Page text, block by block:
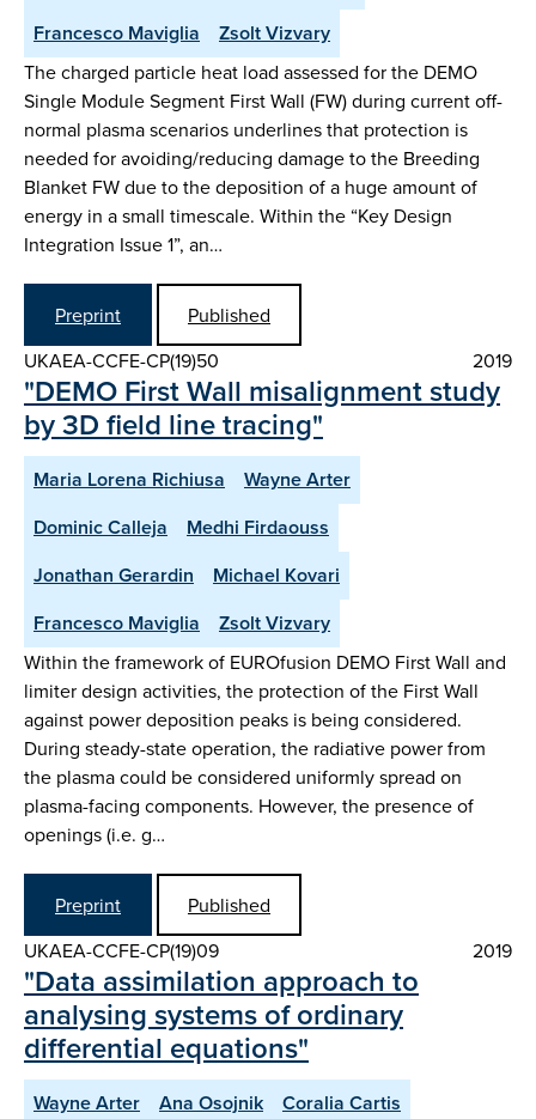
Francesco Maviglia
Zsolt Vizvary
The charged particle heat load assessed for the DEMO
Single Module Segment First Wall (FW) during current off-
normal plasma scenarios underlines that protection is
needed for avoiding/reducing damage to the Breeding
Blanket FW due to the deposition of a huge amount of
energy in a small timescale. Within the “Key Design
Integration Issue 1”, an…
Preprint
Published
UKAEA-CCFE-CP(19)50
2019
"DEMO First Wall misalignment study
by 3D field line tracing"
Maria Lorena Richiusa
Wayne Arter
Dominic Calleja
Medhi Firdaouss
Jonathan Gerardin
Michael Kovari
Francesco Maviglia
Zsolt Vizvary
Within the framework of EUROfusion DEMO First Wall and
limiter design activities, the protection of the First Wall
against power deposition peaks is being considered.
During steady-state operation, the radiative power from
the plasma could be considered uniformly spread on
plasma-facing components. However, the presence of
openings (i.e. g…
Preprint
Published
UKAEA-CCFE-CP(19)09
2019
"Data assimilation approach to
analysing systems of ordinary
differential equations"
Wayne Arter Ana Osojnik Coralia Cartis